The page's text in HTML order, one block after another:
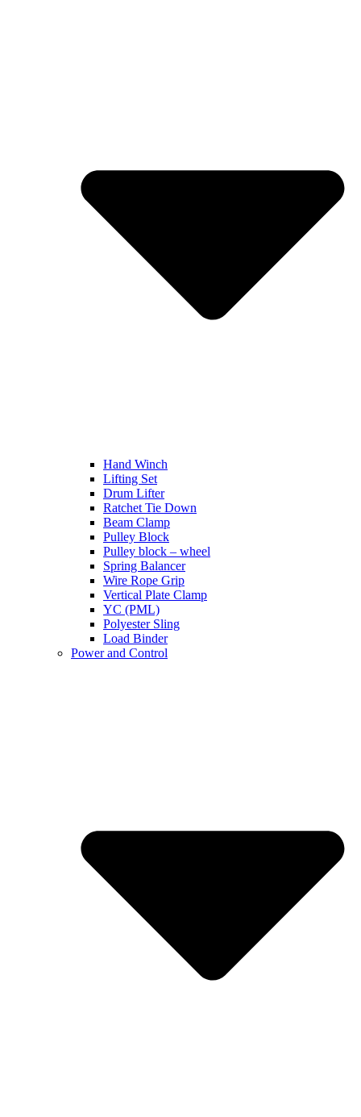
Hand Winch
Lifting Set
Drum Lifter
Ratchet Tie Down
Beam Clamp
Pulley Block
Pulley block – wheel
Spring Balancer
Wire Rope Grip
Vertical Plate Clamp
YC (PML)
Polyester Sling
Load Binder
Power and Control